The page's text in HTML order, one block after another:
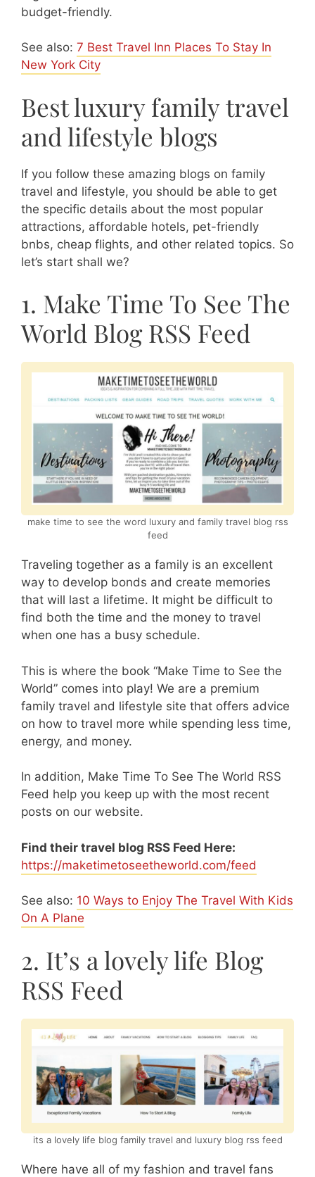
budget-friendly.
See also: 7 Best Travel Inn Places To Stay In
New York City
Best luxury family travel
and lifestyle blogs
If you follow these amazing blogs on family
travel and lifestyle, you should be able to get
the specific details about the most popular
attractions, affordable hotels, pet-friendly
bnbs, cheap flights, and other related topics. So
let’s start shall we?
1. Make Time To See The
World Blog RSS Feed
make time to see the word luxury and family travel blog rss
feed
Traveling together as a family is an excellent
way to develop bonds and create memories
that will last a lifetime. It might be difficult to
find both the time and the money to travel
when one has a busy schedule.
This is where the book “Make Time to See the
World” comes into play! We are a premium
family travel and lifestyle site that offers advice
on how to travel more while spending less time,
energy, and money.
In addition, Make Time To See The World RSS
Feed help you keep up with the most recent
posts on our website.
Find their travel blog RSS Feed Here:
https://maketimetoseetheworld.com/feed
See also: 10 Ways to Enjoy The Travel With Kids
On A Plane
2. It’s a lovely life Blog
RSS Feed
its a lovely life blog family travel and luxury blog rss feed
Where have all of my fashion and travel fans